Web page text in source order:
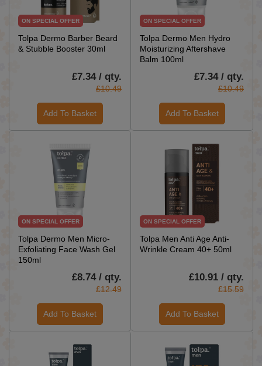
ON SPECIAL OFFER
Tolpa Dermo Barber Beard
& Stubble Booster 30ml
£7.34 / qty.
£10.49
Add To Basket
ON SPECIAL OFFER
Tolpa Dermo Men Hydro
Moisturizing Aftershave
Balm 100ml
£7.34 / qty.
£10.49
Add To Basket
ON SPECIAL OFFER
Tolpa Dermo Men Micro-
Exfoliating Face Wash Gel
150ml
£8.74 / qty.
£12.49
Add To Basket
ON SPECIAL OFFER
Tolpa Men Anti Age Anti-
Wrinkle Cream 40+ 50ml
£10.91 / qty.
£15.59
Add To Basket